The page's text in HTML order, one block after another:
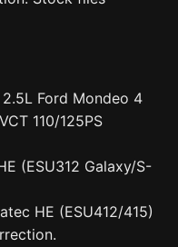
Ford Mondeo 4
110/125PS
(ESU312 Galaxy/S-
HE (ESU412/415)